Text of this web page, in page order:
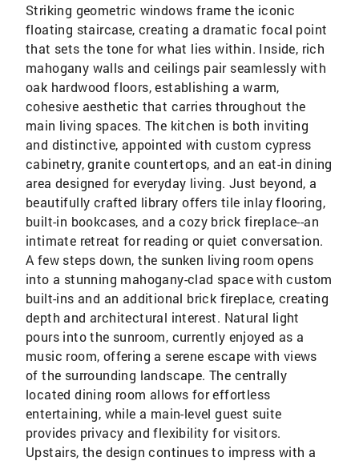
Striking geometric windows frame the iconic
floating staircase, creating a dramatic focal point
that sets the tone for what lies within. Inside, rich
mahogany walls and ceilings pair seamlessly with
oak hardwood floors, establishing a warm,
cohesive aesthetic that carries throughout the
main living spaces. The kitchen is both inviting
and distinctive, appointed with custom cypress
cabinetry, granite countertops, and an eat-in dining
area designed for everyday living. Just beyond, a
beautifully crafted library offers tile inlay flooring,
built-in bookcases, and a cozy brick fireplace--an
intimate retreat for reading or quiet conversation.
A few steps down, the sunken living room opens
into a stunning mahogany-clad space with custom
built-ins and an additional brick fireplace, creating
depth and architectural interest. Natural light
pours into the sunroom, currently enjoyed as a
music room, offering a serene escape with views
of the surrounding landscape. The centrally
located dining room allows for effortless
entertaining, while a main-level guest suite
provides privacy and flexibility for visitors.
Upstairs, the design continues to impress with a